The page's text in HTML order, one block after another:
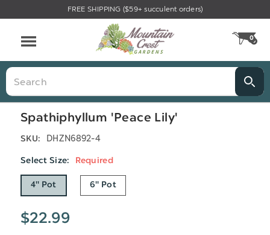
FREE SHIPPING ($59+ succulent orders)
0
Search
Spathiphyllum 'Peace Lily'
SKU: DHZN6892-4
Select Size: Required
4" Pot 6" Pot
$22.99